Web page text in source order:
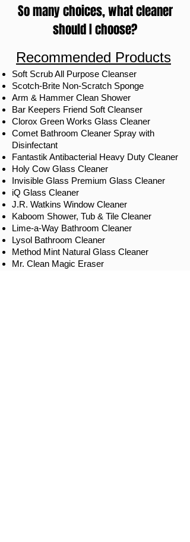
So many choices, what cleaner
should I choose?
Recommended Products
Soft Scrub All Purpose Cleanser
Scotch-Brite Non-Scratch Sponge
Arm & Hammer Clean Shower
Bar Keepers Friend Soft Cleanser
Clorox Green Works Glass Cleaner
Comet Bathroom Cleaner Spray with
Disinfectant
Fantastik Antibacterial Heavy Duty Cleaner
Holy Cow Glass Cleaner
Invisible Glass Premium Glass Cleaner
iQ Glass Cleaner
J.R. Watkins Window Cleaner
Kaboom Shower, Tub & Tile Cleaner
Lime-a-Way Bathroom Cleaner
Lysol Bathroom Cleaner
Method Mint Natural Glass Cleaner
Mr. Clean Magic Eraser